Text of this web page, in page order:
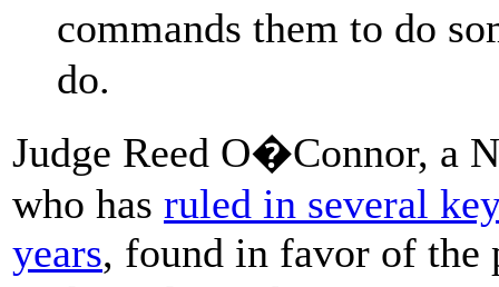
commands them to do
do.
Judge Reed O�Connor, a
who has ruled in several
years, found in favor of the